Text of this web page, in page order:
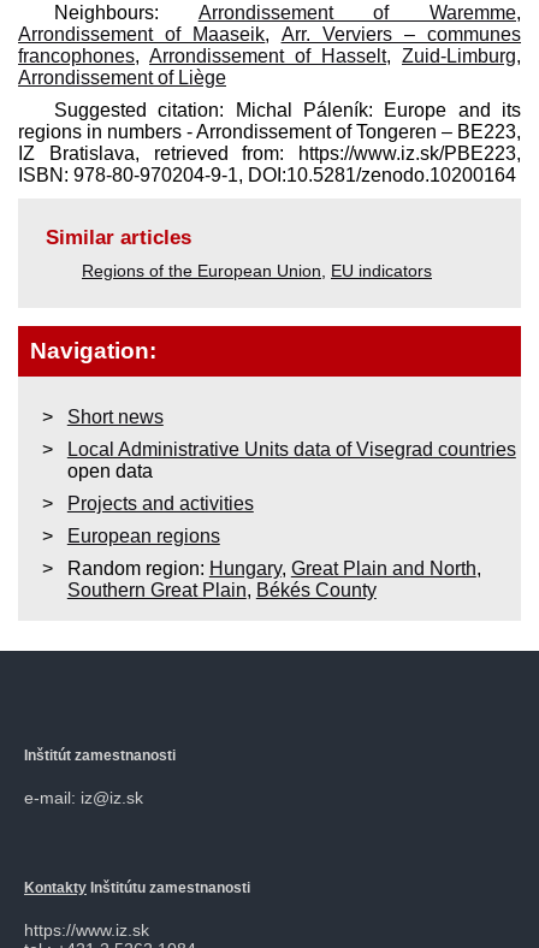
Neighbours: Arrondissement of Waremme,
Arrondissement of Maaseik, Arr. Verviers – communes
francophones, Arrondissement of Hasselt, Zuid-Limburg,
Arrondissement of Liège
Suggested citation: Michal Páleník: Europe and its
regions in numbers - Arrondissement of Tongeren – BE223,
IZ Bratislava, retrieved from: https://www.iz.sk/​PBE223,
ISBN: 978-80-970204-9-1, DOI:10.5281/zenodo.10200164
Similar articles
Regions of the European Union EU indicators
Navigation:
Short news
Local Administrative Units data of Visegrad countries
open data
Projects and activities
European regions
Random region: Hungary, Great Plain and North,
Southern Great Plain, Békés County
Inštitút zamestnanosti
e-mail: iz@iz.sk
Kontakty Inštitútu zamestnanosti
https://www.iz.sk